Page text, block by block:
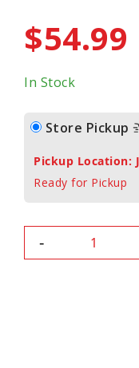
$54.99
In Stock
Store Pickup
Pickup Location:
Ready for Pickup
-